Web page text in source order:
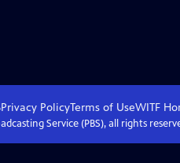
Privacy PolicyTerms of UseWITF
Service (PBS), all rights